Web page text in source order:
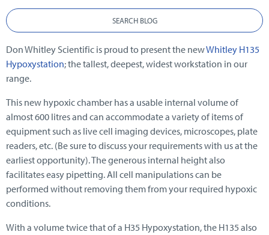
SEARCH BLOG
Don Whitley Scientific is proud to present the newWhitley H135
Hypoxystation; the tallest, deepest, widest workstation in our
range.
This new hypoxic chamber has a usable internal volume of
almost 600 litres and can accommodate a variety of items of
equipment such as live cell imaging devices, microscopes, plate
readers, etc. (Be sure to discuss your requirements with us at the
earliest opportunity). The generous internal height also
facilitates easy pipetting. All cell manipulations can be
performed without removing them from your required hypoxic
conditions.
With a volume twice that of a H35 Hypoxystation, the H135 also